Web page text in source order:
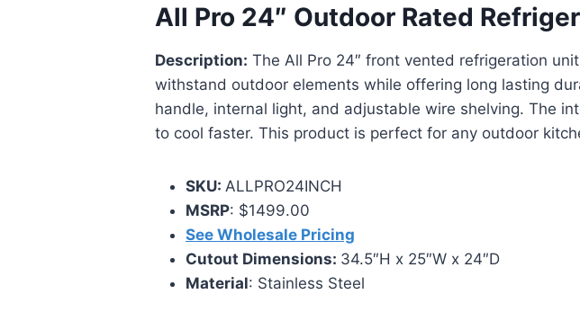
All Pro 24″ Outdoor Rated
Description: The All Pro 24″ front vented refrigeration
withstand outdoor elements while offering long lasting
handle, internal light, and adjustable wire shelving. The
to cool faster. This product is perfect for any outdoor
SKU: ALLPRO24INCH
MSRP: $1499.00
See Wholesale Pricing
Cutout Dimensions: 34.5″H x 25″W x 24″D
Material: Stainless Steel